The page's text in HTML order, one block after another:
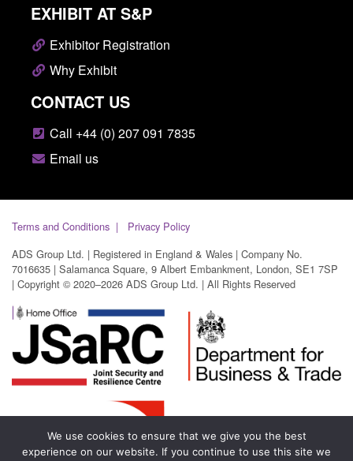
EXHIBIT AT S&P
Exhibitor Registration
Why Exhibit
CONTACT US
Call +44 (0) 207 091 7835
Email us
Terms and Conditions
Privacy Policy
ADS Group Ltd. | Registered in England & Wales | Company No.
7016635 | Salamanca Square, 9 Albert Embankment, London, SE1 7SP
| Copyright © 2020–2026 ADS Group Ltd. | All Rights Reserved
We use cookies to ensure that we give you the best
experience on our website. If you continue to use this site we